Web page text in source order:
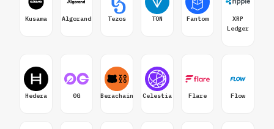
Kusama Algorand Tezos TON Fantom
XRP
Ledger
Hedera 0G Berachain Celestia Flare Flow